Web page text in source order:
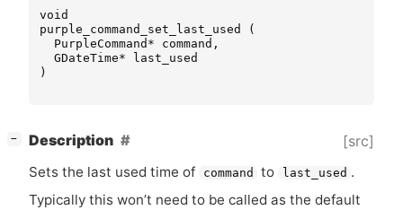
void
purple_command_set_last_used
(
PurpleCommand * command ,
GDateTime*
last_used
)
− Description [src]
Sets the last used time of command to last_used .
Typically this won’t need to be called as the default